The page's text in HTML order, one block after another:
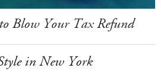
Blow Your Tax Refund
in New York